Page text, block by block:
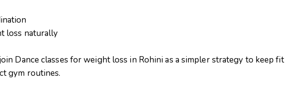
loss naturally
Dance classes for weight loss in Rohini as a simpler strategy to keep fit
gym routines.